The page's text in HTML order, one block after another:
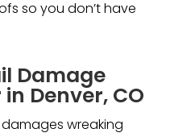
so you don’t have
Damage
Denver, CO
wreaking